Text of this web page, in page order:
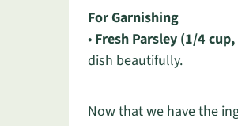
For Garnishing
• Fresh Parsley (1/4
dish beautifully.
Now that we have the